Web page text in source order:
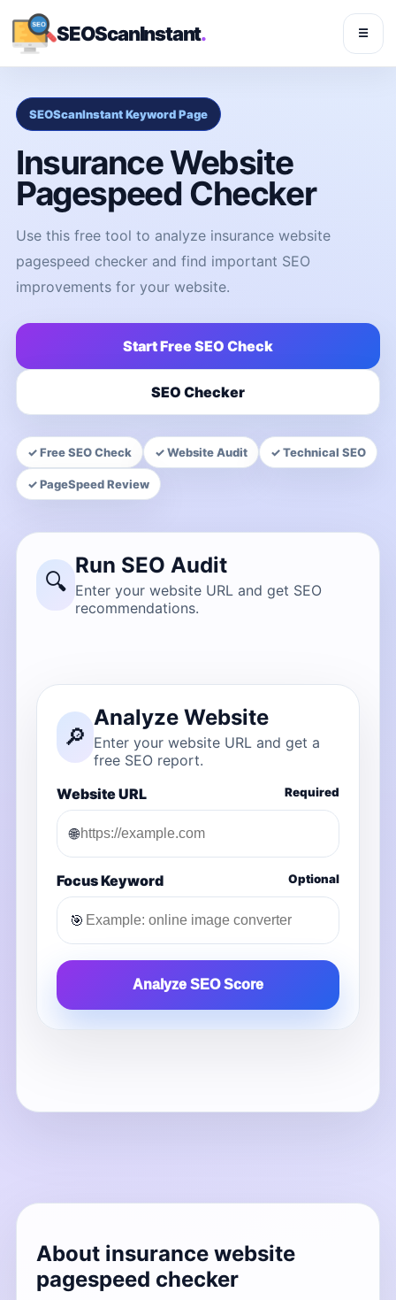
SEOScanInstant. ☰
SEOScanInstant Keyword Page
Insurance Website
Pagespeed Checker
Use this free tool to analyze insurance website
pagespeed checker and find important SEO
improvements for your website.
Start Free SEO Check
SEO Checker
✓ Free SEO Check ✓ Website Audit ✓ Technical SEO
✓ PageSpeed Review
🔍
Run SEO Audit
Enter your website URL and get SEO
recommendations.
🔎
Analyze Website
Enter your website URL and get a
free SEO report.
Website URL
Required
🌐
Focus Keyword Optional
🎯
Analyze SEO Score
About insurance website
pagespeed checker